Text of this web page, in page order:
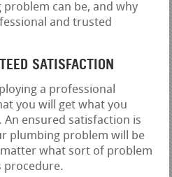
can be, and why
and trusted
SATISFACTION
a professional
you will get what you
ensured satisfaction is
plumbing problem will be
what sort of problem
procedure.